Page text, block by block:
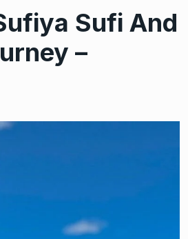
Sufi And
–